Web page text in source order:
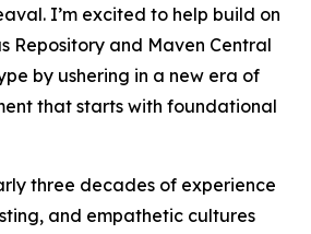
I’m excited to help build on
Repository and Maven Central
by ushering in a new era of
that starts with foundational
three decades of experience
and empathetic cultures